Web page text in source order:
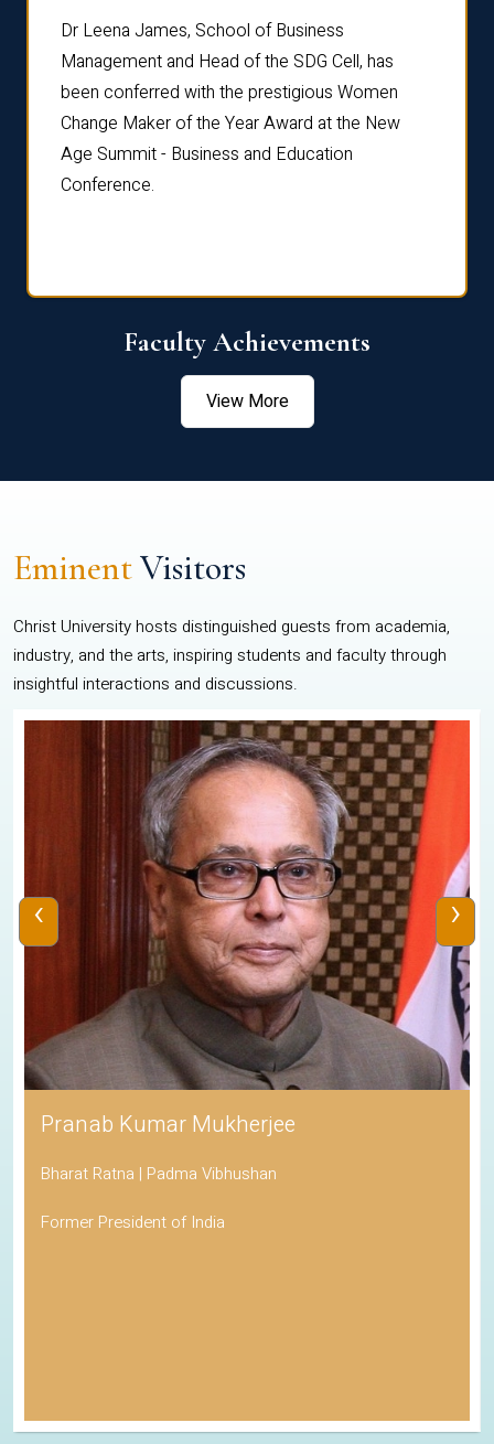
Dr Leena James, School of Business
Management and Head of the SDG Cell, has
been conferred with the prestigious Women
Change Maker of the Year Award at the New
Age Summit - Business and Education
Conference.
Faculty Achievements
View More
EminentVisitors
Christ University hosts distinguished guests from academia,
industry, and the arts, inspiring students and faculty through
insightful interactions and discussions.
Pranab Kumar Mukherjee
Bharat Ratna | Padma Vibhushan
Former President of India
‹ ›